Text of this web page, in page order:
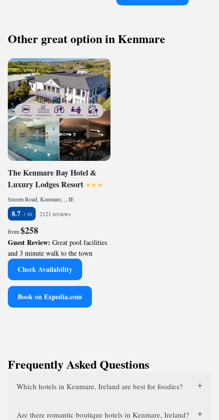
Other great option in Kenmare
The Kenmare Bay Hotel &
Luxury Lodges Resort
Sneem Road, Kenmare, ., IE
8.7 2121 reviews
from$258
Guest Review: Great pool facilities
and 3 minute walk to the town
Check Availability
Book on Expedia.com
Frequently Asked Questions
Which hotels in Kenmare, Ireland are best for foodies?
Are there romantic boutique hotels in Kenmare, Ireland?